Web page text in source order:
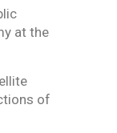
at the
of